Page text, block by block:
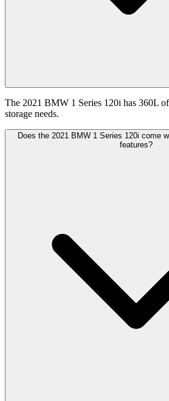
The 2021 BMW 1 Series 120i has 360L
storage needs.
Does the 2021 BMW 1 Series 120i come
features?